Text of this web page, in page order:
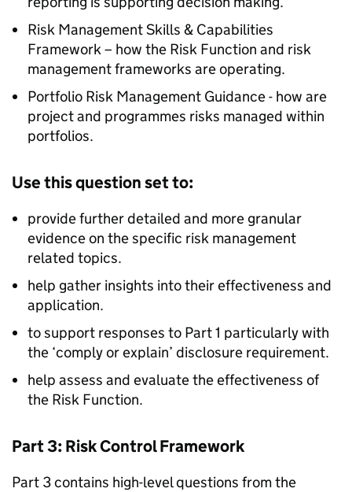
Risk Management Skills & Capabilities
Framework – how the Risk Function and risk
management frameworks are operating.
Portfolio Risk Management Guidance - how are
project and programmes risks managed within
portfolios.
Use this question set to:
provide further detailed and more granular
evidence on the specific risk management
related topics.
help gather insights into their effectiveness and
application.
to support responses to Part 1 particularly with
the ‘comply or explain’ disclosure requirement.
help assess and evaluate the effectiveness of
the Risk Function.
Part 3: Risk Control Framework
Part 3 contains high-level questions from the